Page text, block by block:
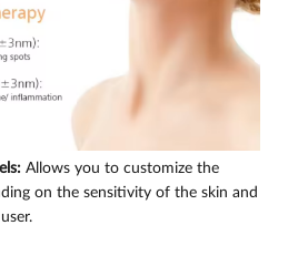
Allows you to customize the
on the sensitivity of the skin and